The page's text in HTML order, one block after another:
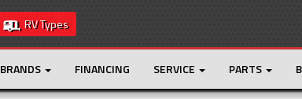
RV Types
BRANDS FINANCING SERVICE PARTS